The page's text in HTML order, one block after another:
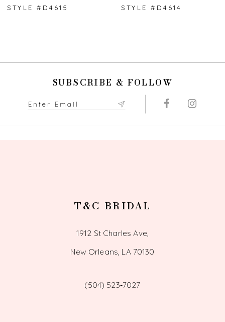
8
STYLE #D4615
STYLE #D4614
SUBSCRIBE & FOLLOW
T&C BRIDAL
1912 St Charles Ave,
New Orleans, LA 70130
(504) 523‑7027